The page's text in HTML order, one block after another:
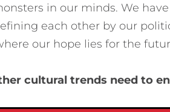
in our minds. We
each other by our
our hope lies for the
cultural trends need to